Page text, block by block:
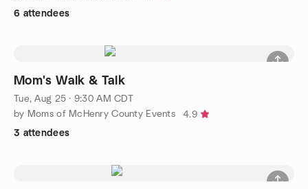
6 attendees
Mom's Walk & Talk
Tue, Aug 25 · 9:30 AM CDT
by Moms of McHenry County Events
4.9
3 attendees